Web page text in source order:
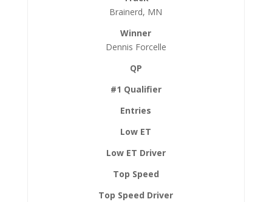
Brainerd, MN
Dennis Forcelle